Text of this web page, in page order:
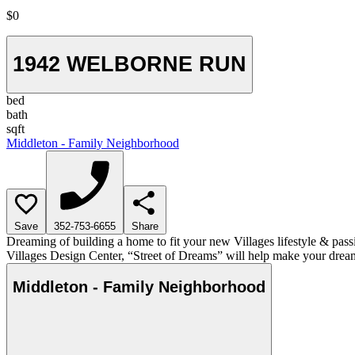
$0
1942 WELBORNE RUN
bed
bath
sqft
Middleton - Family Neighborhood
Save 352-753-6655 Share
Dreaming of building a home to fit your new Villages lifestyle &
Villages Design Center, “Street of Dreams” will help make your
Middleton - Family Neighborhood